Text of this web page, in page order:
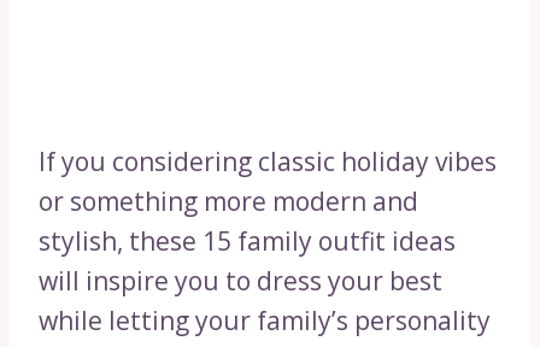
If you considering classic holiday vibes
or something more modern and
stylish, these 15 family outfit ideas
will inspire you to dress your best
while letting your family’s personality